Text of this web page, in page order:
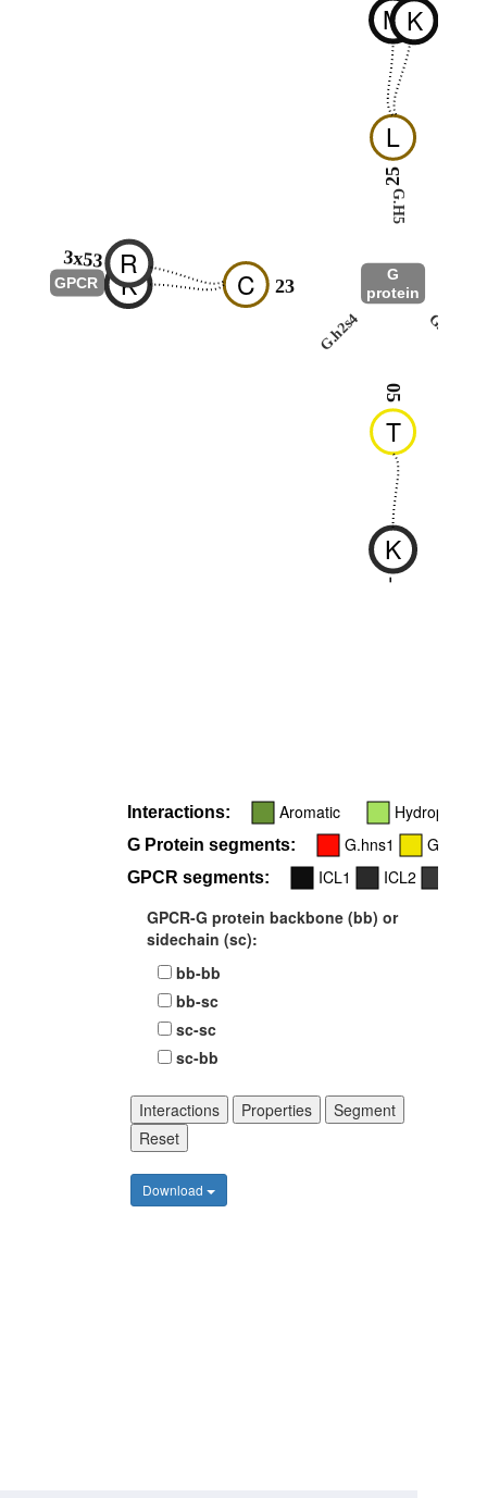
G.hns1
T
05
G.h2s4
C 23
L
25
G.H5
G
protein
K
-
K
R
3x53
MK
GPCR
Interactions: Aromatic Hydrophobic
G Protein segments: G.hns1 G.h2s4
GPCR segments: ICL1 ICL2
GPCR-G protein backbone (bb) or
sidechain (sc):
bb-bb
bb-sc
sc-sc
sc-bb
Interactions Properties
Segment
Reset
Download